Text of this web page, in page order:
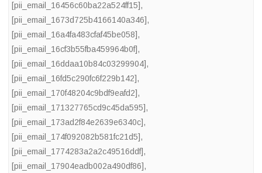
[pii_email_16456c60ba22a524ff15],
[pii_email_1673d725b4166140a346],
[pii_email_16a4fa483cfaf45be058],
[pii_email_16cf3b55fba459964b0f],
[pii_email_16ddaa10b84c03299904],
[pii_email_16fd5c290fc6f229b142],
[pii_email_170f48204c9bdf9eafd2],
[pii_email_171327765cd9c45da595],
[pii_email_173ad2f84e2639e6340c],
[pii_email_174f092082b581fc21d5],
[pii_email_1774283a2a2c49516ddf],
[pii_email_17904eadb002a490df86],